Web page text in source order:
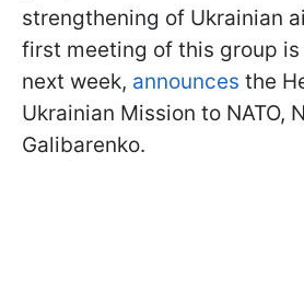
strengthening of Ukrainian
first meeting of this group
next week, announces the
Ukrainian Mission to NATO,
Galibarenko.